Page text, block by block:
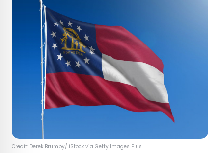
Credit: Derek Brumby/ iStock via Getty Images Plus